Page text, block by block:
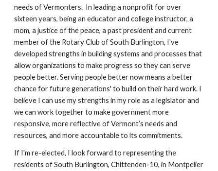
needs of Vermonters. In leading a nonprofit for over
sixteen years, being an educator and college instructor, a
mom, a justice of the peace, a past president and current
member of the Rotary Club of South Burlington, I've
developed strengths in building systems and processes that
allow organizations to make progress so they can serve
people better. Serving people better now means a better
chance for future generations' to build on their hard work. I
believe I can use my strengths in my role as a legislator and
we can work together to make government more
responsive, more reflective of Vermont’s needs and
resources, and more accountable to its commitments.
If I'm re-elected, I look forward to representing the
residents of South Burlington, Chittenden-10, in Montpelier